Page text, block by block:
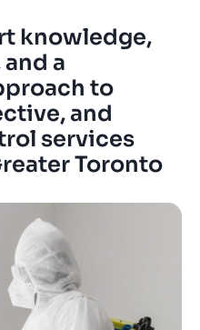
knowledge,
a
to
and
services
Toronto